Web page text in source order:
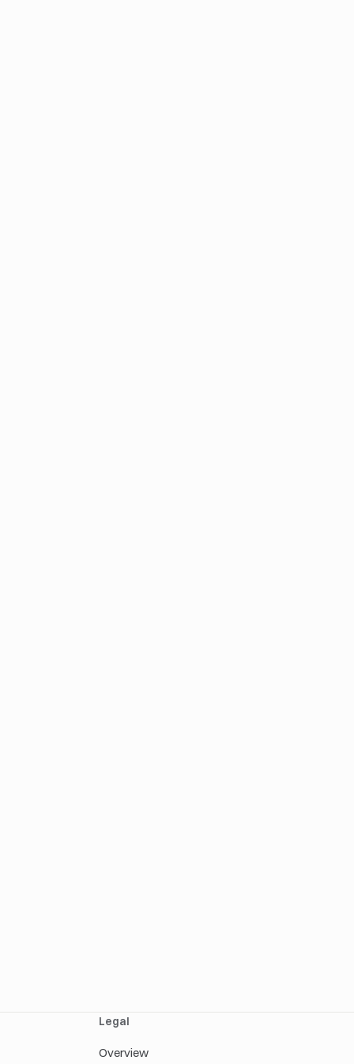
Legal
Overview